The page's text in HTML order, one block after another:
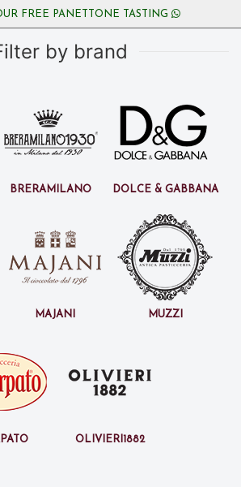
FREE PANETTONE TASTING
by brand
BreraMilano Dolce & Gabbana
Majani Muzzi
Olivieri1882